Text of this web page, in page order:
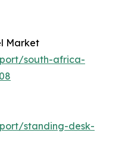
Market
south-africa-
standing-desk-